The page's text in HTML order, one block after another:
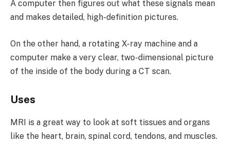
A computer then figures out what these signals mean
and makes detailed, high-definition pictures.
On the other hand, a rotating X-ray machine and a
computer make a very clear, two-dimensional picture
of the inside of the body during a CT scan.
Uses
MRI is a great way to look at soft tissues and organs
like the heart, brain, spinal cord, tendons, and muscles.